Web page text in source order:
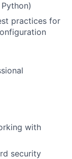
practices for
with
security